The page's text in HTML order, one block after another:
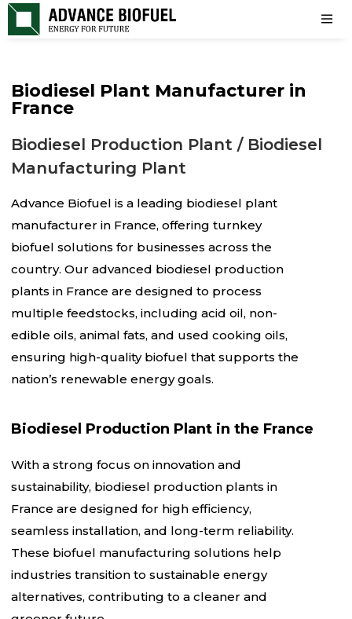
Biodiesel Plant Manufacturer in
France
Biodiesel Production Plant / Biodiesel
Manufacturing Plant
Advance Biofuel is a leading biodiesel plant
manufacturer in France, offering turnkey
biofuel solutions for businesses across the
country. Our advanced biodiesel production
plants in France are designed to process
multiple feedstocks, including acid oil, non-
edible oils, animal fats, and used cooking oils,
ensuring high-quality biofuel that supports the
nation’s renewable energy goals.
Biodiesel Production Plant in the France
With a strong focus on innovation and
sustainability, biodiesel production plants in
France are designed for high efficiency,
seamless installation, and long-term reliability.
These biofuel manufacturing solutions help
industries transition to sustainable energy
alternatives, contributing to a cleaner and